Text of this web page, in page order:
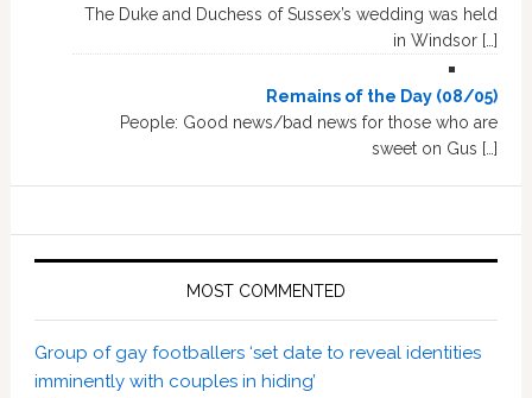
The Duke and Duchess of Sussex’s wedding was held
in Windsor […]
Remains of the Day (08/05)
People: Good news/bad news for those who are
sweet on Gus […]
MOST COMMENTED
Group of gay footballers ‘set date to reveal identities
imminently with couples in hiding’